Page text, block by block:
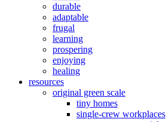
durable
adaptable
frugal
learning
prospering
enjoying
healing
resources
original green scale
tiny homes
single-crew workplaces